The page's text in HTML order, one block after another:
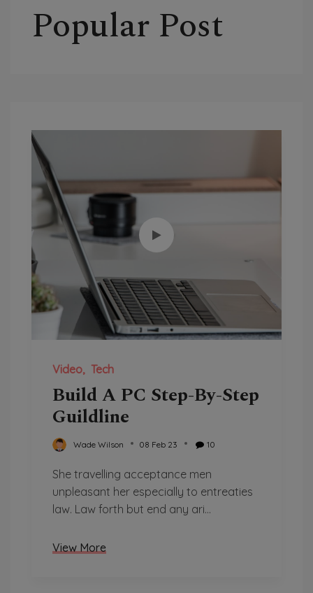
Popular Post
Video Tech
Build A PC Step-By-Step
Guildline
Wade Wilson 08 Feb 23 10
She travelling acceptance men
unpleasant her especially to entreaties
law. Law forth but end any ari...
View More